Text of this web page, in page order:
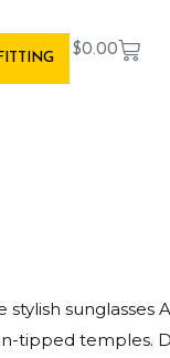
$0.00
sunglasses
tipped temples.